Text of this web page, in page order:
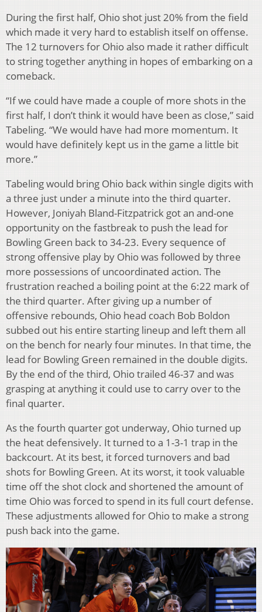
During the first half, Ohio shot just 20% from the field
which made it very hard to establish itself on offense.
The 12 turnovers for Ohio also made it rather difficult
to string together anything in hopes of embarking on a
comeback.
“If we could have made a couple of more shots in the
first half, I don’t think it would have been as close,” said
Tabeling. “We would have had more momentum. It
would have definitely kept us in the game a little bit
more.”
Tabeling would bring Ohio back within single digits with
a three just under a minute into the third quarter.
However, Joniyah Bland-Fitzpatrick got an and-one
opportunity on the fastbreak to push the lead for
Bowling Green back to 34-23. Every sequence of
strong offensive play by Ohio was followed by three
more possessions of uncoordinated action. The
frustration reached a boiling point at the 6:22 mark of
the third quarter. After giving up a number of
offensive rebounds, Ohio head coach Bob Boldon
subbed out his entire starting lineup and left them all
on the bench for nearly four minutes. In that time, the
lead for Bowling Green remained in the double digits.
By the end of the third, Ohio trailed 46-37 and was
grasping at anything it could use to carry over to the
final quarter.
As the fourth quarter got underway, Ohio turned up
the heat defensively. It turned to a 1-3-1 trap in the
backcourt. At its best, it forced turnovers and bad
shots for Bowling Green. At its worst, it took valuable
time off the shot clock and shortened the amount of
time Ohio was forced to spend in its full court defense.
These adjustments allowed for Ohio to make a strong
push back into the game.